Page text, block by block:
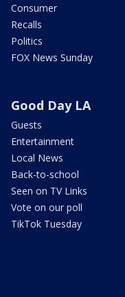
Consumer
Recalls
Politics
FOX News Sunday
Good Day LA
Guests
Entertainment
Local News
Back-to-school
Seen on TV Links
Vote on our poll
TikTok Tuesday